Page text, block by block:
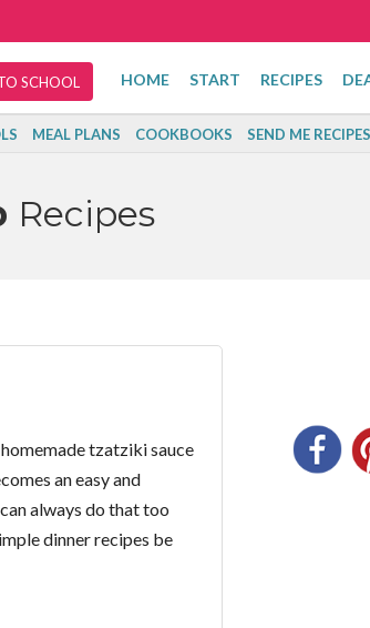
SCHOOL HOME START RECIPES
MEAL PLANS COOKBOOKS SEND ME RECIPES
Recipes
tzatziki sauce
an easy and
always do that too
dinner recipes be